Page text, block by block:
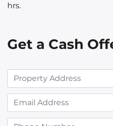
hrs.
Get a Cash
r
m